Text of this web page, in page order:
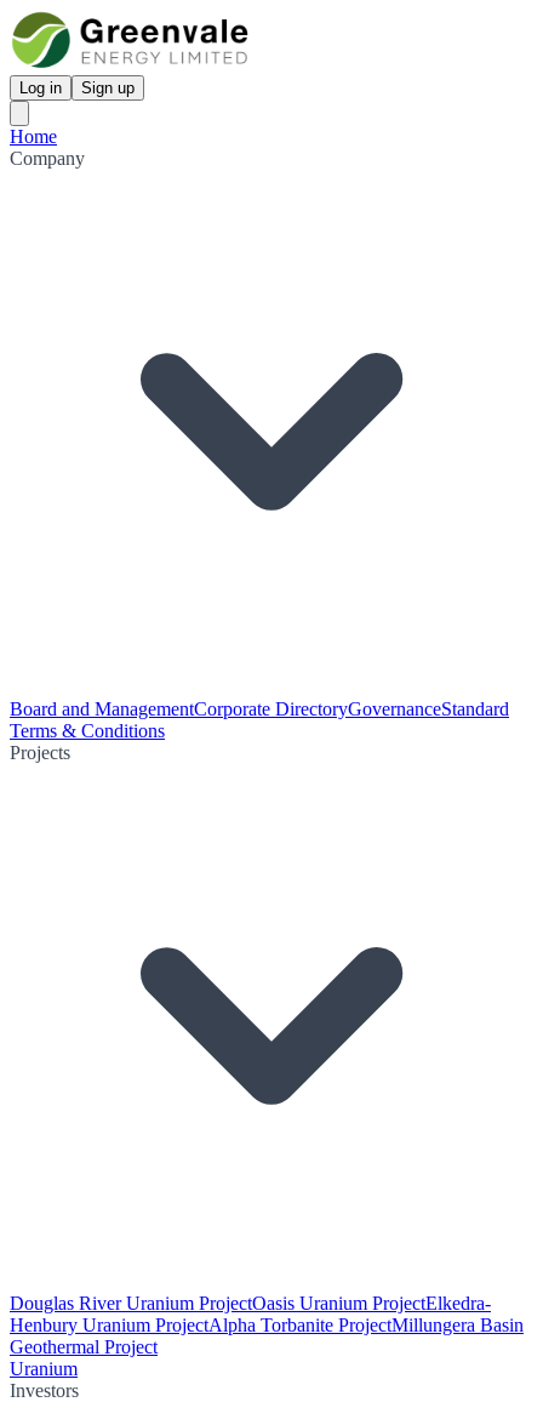
Log in Sign up
Home
Company
Board and ManagementCorporate DirectoryGovernanceStandard
Terms & Conditions
Projects
Douglas River Uranium ProjectOasis Uranium ProjectElkedra-
Henbury Uranium ProjectAlpha Torbanite ProjectMillungera Basin
Geothermal Project
Uranium
Investors